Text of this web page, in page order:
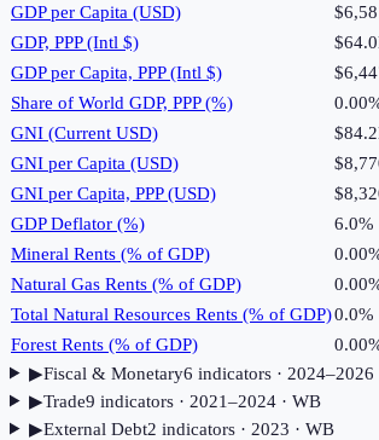
GDP per Capita (USD)
GDP, PPP (Intl $)
GDP per Capita, PPP (Intl $)
Share of World GDP, PPP (%)
GNI (Current USD)
GNI per Capita (USD)
GNI per Capita, PPP (USD)
GDP Deflator (%)
6.0%
Mineral Rents (% of GDP)
Natural Gas Rents (% of GDP)
Total Natural Resources Rents (% of GDP)0.0%
Forest Rents (% of GDP)
▶Fiscal & Monetary6 indicators· 2024–2026
▶Trade9 indicators· 2021–2024· WB
▶External Debt2 indicators· 2023 · WB